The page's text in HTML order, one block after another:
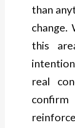
than
change.
this
real
confirm